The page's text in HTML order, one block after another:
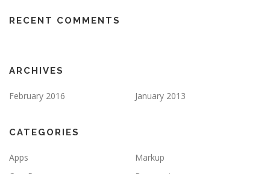
RECENT COMMENTS
ARCHIVES
February 2016 January 2013
CATEGORIES
Apps
Markup